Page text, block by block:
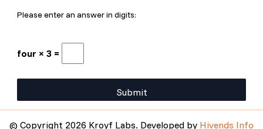
Please enter an answer in digits:
four × 3 =
© Copyright 2026 Kroyf Labs. Developed by Hivends Info